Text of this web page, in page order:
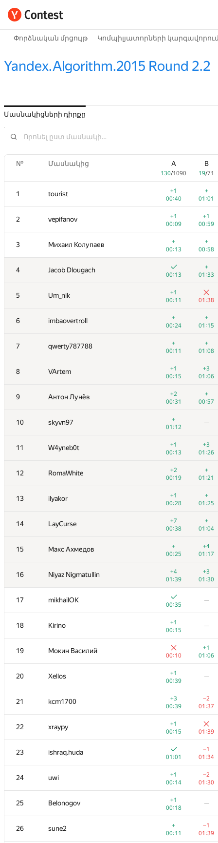
Փորձնական մրցույթ Կոմպիլյատորների
Yandex.Algorithm.2015 Round 2.2
Մասնակիցների դիրքը
№ Մասնակից A
130/1090
B
19/71
1 tourist
+1
00:40
+
01:01
2 vepifanov
+1
00:09
+1
00:59
3 Михаил Колупаев
+
00:13
+
00:58
4 Jacob Dlougach
00:13
+
01:33
5 Um_nik
+1
00:11
01:38
6 imbaovertroll
+
00:24
+
01:15
7 qwerty787788
+
00:11
+
01:08
8 VArtem
+1
00:15
+3
01:06
9 Антон Лунёв
+2
00:31
+
00:57
10 skyvn97
+
01:12
—
11 W4yneb0t
+1
00:13
+3
01:26
12 RomaWhite
+2
00:19
+
01:21
13 ilyakor
+1
00:28
+
01:25
14 LayCurse
+7
00:38
+
01:04
15 Макс Ахмедов
+
00:25
+4
01:17
16 Niyaz Nigmatullin
+4
01:39
+3
01:30
17 mikhailOK
00:35
—
18 Kirino
+1
00:15
—
19 Мокин Василий
00:10
+1
01:06
20 Xellos
+1
00:39
—
21 kcm1700
+3
00:39
−2
01:37
22 xraypy
+1
00:15
01:39
23 ishraq.huda
01:01
−1
01:34
24 uwi
+1
00:14
−2
01:30
25 Belonogov
+1
00:18
—
26 sune2
+
00:11
−1
01:39
130/1090 19/71
1 tourist
+1
00:40
01:01
2 vepifanov
+1
00:09
+1
00:59
3 Михаил Колупаев
00:13
00:58
4 Jacob Dlougach
00:13
+
01:33
5
+1
00:11
01:38
6 imbaovertroll
00:24
+
01:15
7 qwerty787788
00:11
+
01:08
8 VArtem
+1
00:15
01:06
9 Антон Лунёв
00:31
+
00:57